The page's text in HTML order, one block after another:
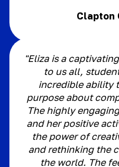
Clapton
"Eliza is a
to us all,
incredible ability
purpose about
The highly
and her positive
the power of
and rethinking the
the world. The